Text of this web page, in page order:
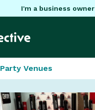
I'm a business owner
Party Venues